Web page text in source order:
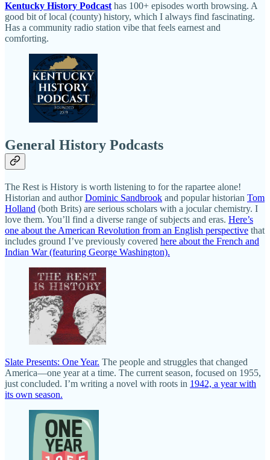
Kentucky History Podcast has 100+ episodes worth browsing. A
good bit of local (county) history, which I always find fascinating.
Has a community radio station vibe that feels earnest and
comforting.
General History Podcasts
The Rest is History is worth listening to for the rapartee alone!
Historian and authorDominic Sandbrook and popular historian Tom
Holland (both Brits) are serious scholars with a jocular chemistry. I
love them. You’ll find a diverse range of subjects and eras. Here’s
one about the American Revolution from an English perspective that
includes ground I’ve previously covered here about the French and
Indian War (featuring George Washington).
Slate Presents: One Year. The people and struggles that changed
America—one year at a time. The current season, focused on 1955,
just concluded. I’m writing a novel with roots in 1942, a year with
its own season.